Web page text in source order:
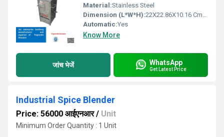
Material:Stainless Steel
Dimension (L*W*H):22X22.86X10.16 Cm Centimeter (cm)
Automatic:Yes
Know More
जांच भेजें WhatsApp
Get Latest Price
Industrial Spice Blender
Price: 56000 आईएनआर/ Unit
Minimum Order Quantity : 1 Unit